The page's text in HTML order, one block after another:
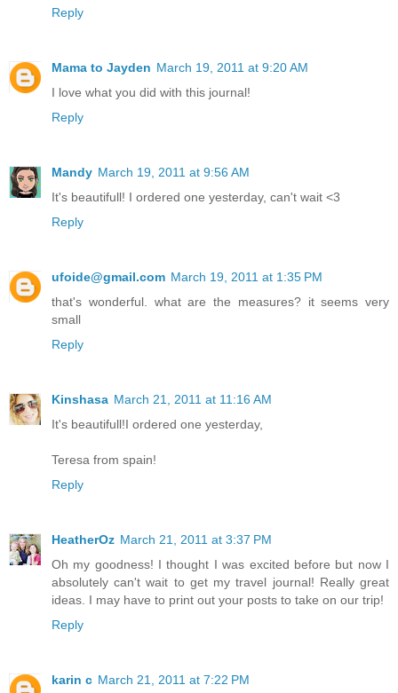
Reply
Mama to Jayden March 19, 2011 at 9:20 AM
I love what you did with this journal!
Reply
Mandy March 19, 2011 at 9:56 AM
It's beautifull! I ordered one yesterday, can't wait <3
Reply
ufoide@gmail.com March 19, 2011 at 1:35 PM
that's wonderful. what are the measures? it seems very
small
Reply
Kinshasa March 21, 2011 at 11:16 AM
It's beautifull!I ordered one yesterday,
Teresa from spain!
Reply
HeatherOz March 21, 2011 at 3:37 PM
Oh my goodness! I thought I was excited before but now I
absolutely can't wait to get my travel journal! Really great
ideas. I may have to print out your posts to take on our trip!
Reply
karin c March 21, 2011 at 7:22 PM